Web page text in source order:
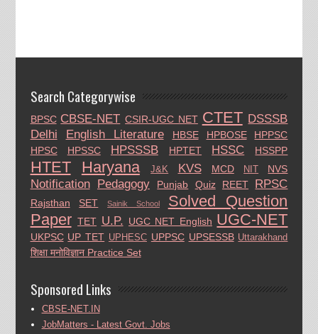
Search Categorywise
BPSC CBSE-NET CSIR-UGC NET CTET DSSSB
Delhi
English Literature HBSE HPBOSE
HPPSC
HPSC
HPSSC HPSSSB HPTET HSSC HSSPP
HTET Haryana J&K KVS MCD NIT NVS
Notification Pedagogy Punjab Quiz REET RPSC
Rajsthan SET Sainik School
Solved Question
Paper TET U.P. UGC NET English UGC-NET
UKPSC UP TET UPHESC UPPSC UPSESSB Uttarakhand
शिक्षा मनोविज्ञान Practice Set
Sponsored Links
CBSE-NET.IN
JobMatters - Latest Govt. Jobs